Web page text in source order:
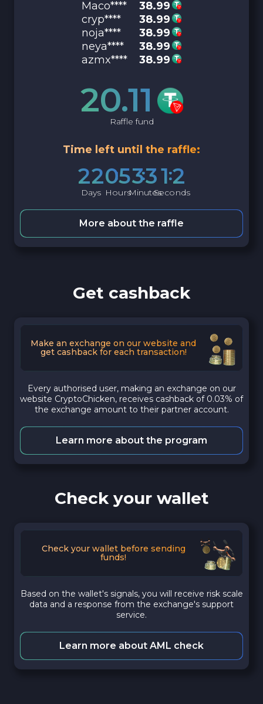
Maco****
38.99
cryp****
38.99
noja****
38.99
neya****
38.99
azmx****
38.99
20.11
Raffle fund
Time left until the raffle:
22
Days
05
Hours
33
Minutes
11
Seconds
More about the raffle
Get cashback
Make an exchange on our website and
get cashback for each transaction!
Every authorised user, making an exchange on our
website CryptoChicken, receives cashback of 0.03% of
the exchange amount to their partner account.
Learn more about the program
Check your wallet
Check your wallet before sending
funds!
Based on the wallet's signals, you will receive risk scale
data and a response from the exchange's support
service.
Learn more about AML check